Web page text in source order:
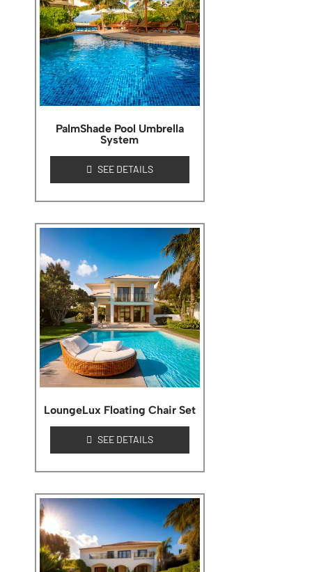
PalmShade Pool Umbrella
System
SEE DETAILS
LoungeLux Floating Chair Set
SEE DETAILS